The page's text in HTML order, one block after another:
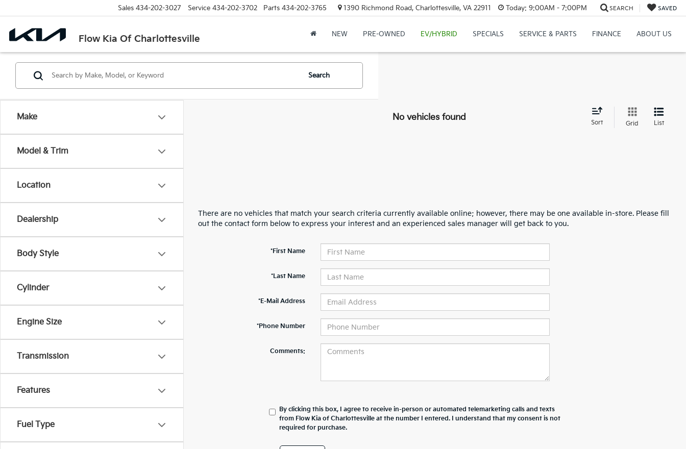
Flow Kia Of Charlottesville
Sales 434-202-3027 Service 434-202-3702 Parts 434-202-3765 1390 Richmond Road, Charlottesville, VA 22911 Today: 9:00AM - 7:00PM SEARCH SAVED
NEW PRE-OWNED EV/HYBRID SPECIALS SERVICE & PARTS FINANCE ABOUT US
Make
Model & Trim
Location
Dealership
Body Style
Cylinder
Engine Size
Transmission
Features
Fuel Type
Search
No vehicles found
Sort Grid List
There are no vehicles that match your search criteria currently available online; however, there may be one available in-store. Please fill
out the contact form below to express your interest and an experienced sales manager will get back to you.
*First Name
*Last Name
*E-Mail Address
*Phone Number
Comments:
By clicking this box, I agree to receive in-person or automated telemarketing calls and texts
from Flow Kia of Charlottesville at the number I entered. I understand that my consent is not
required for purchase.